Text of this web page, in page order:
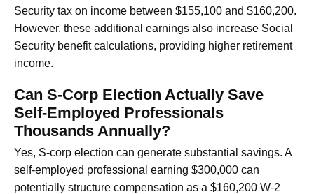
Security tax on income between $155,100 and $160,200.
However, these additional earnings also increase Social
Security benefit calculations, providing higher retirement
income.
Can S-Corp Election Actually Save
Self-Employed Professionals
Thousands Annually?
Yes, S-corp election can generate substantial savings. A
self-employed professional earning $300,000 can
potentially structure compensation as a $160,200 W-2